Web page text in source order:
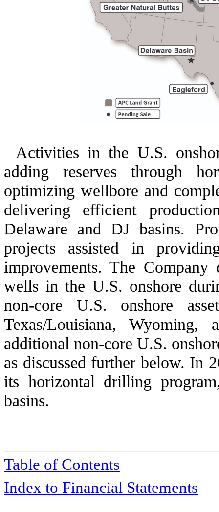
Activities in the U.S.
adding reserves through
optimizing wellbore and
delivering efficient
Delaware and DJ basins.
projects assisted in
improvements. The
wells in the U.S. onshore
non-core U.S. onshore
Texas/Louisiana,
additional non-core U.S.
as discussed further below. In
its horizontal drilling
basins.
Table of Contents
Index to Financial Statements